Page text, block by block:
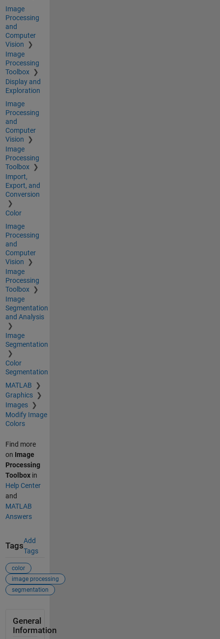
Image
Processing
and
Computer
Vision
Image
Processing
Toolbox
Display and
Exploration
Image
Processing
and
Computer
Vision
Image
Processing
Toolbox
Import,
Export, and
Conversion
Color
Image
Processing
and
Computer
Vision
Image
Processing
Toolbox
Image
Segmentation
and Analysis
Image
Segmentation
Color
Segmentation
MATLAB
Graphics
Images
Modify Image
Colors
Find more
on Image
Processing
Toolboxin
Help Center
and
MATLAB
Answers
Tags
Add
Tags
color
image processing
segmentation
General
Information